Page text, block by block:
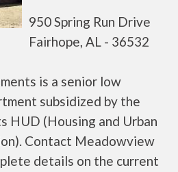
950 Spring Run Drive
Fairhope, AL - 36532
is a senior low
subsidized by the
HUD (Housing and Urban
Contact Meadowview
details on the current